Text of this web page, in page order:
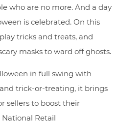
who are no more. And a day
is celebrated. On this
tricks and treats, and
masks to ward off ghosts.
in full swing with
trick-or-treating, it brings
sellers to boost their
Retail